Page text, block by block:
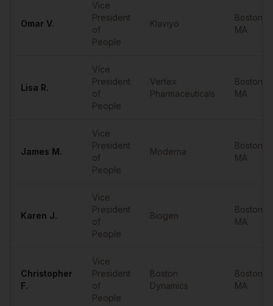
Omar V.
Vice
President
of
People
Klaviyo
Boston
MA
Lisa R.
Vice
President
of
People
Vertex
Pharmaceuticals
Boston
MA
James M.
Vice
President
of
People
Moderna
Boston
MA
Karen J.
Vice
President
of
People
Biogen
Boston
MA
Christopher
F.
Vice
President
of
People
Boston
Dynamics
Boston
MA